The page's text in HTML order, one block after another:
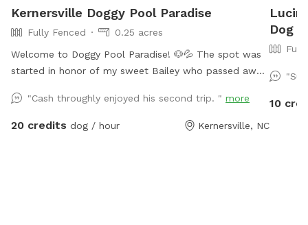
Kernersville Doggy Pool Paradise
Fully Fenced
0.25 acres
Welcome to Doggy Pool Paradise! 🐶💦 The spot was
started in honor of my sweet Bailey who passed away
birthday. 💔 She was my soul dog and the primary
reason I bought a house with a pool. Now I just want
"Cash throughly enjoyed his second trip. " more
20 credits dog / hour Kernersville, NC
Dog
10